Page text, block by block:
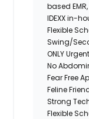
based
IDEXX in-
Flexible
Swing/
ONLY
No
Fear Free
Feline
Strong
Flexible